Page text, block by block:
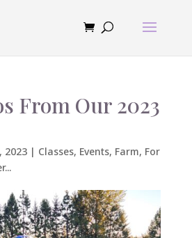
From Our 2023
2023| Classes, Events, Farm, For